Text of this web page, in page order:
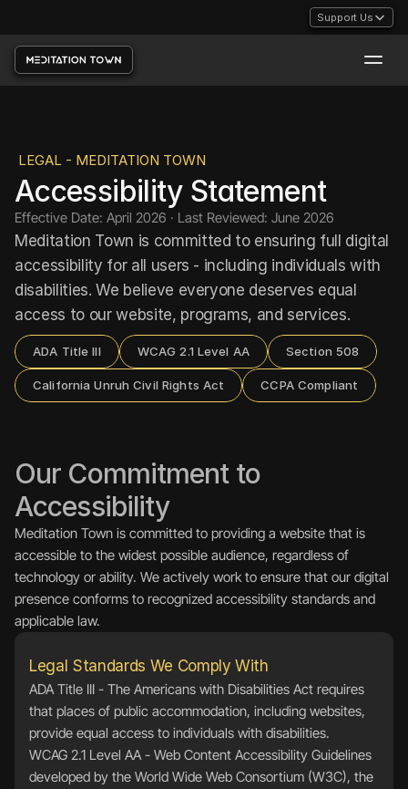
Support Us
LEGAL - MEDITATION TOWN
Accessibility Statement
Effective Date: April 2026 · Last Reviewed: June 2026
Meditation Town is committed to ensuring full digital
accessibility for all users - including individuals with
disabilities. We believe everyone deserves equal
access to our website, programs, and services.
ADA Title III WCAG 2.1 Level AA Section 508
California Unruh Civil Rights Act CCPA Compliant
Our Commitment to
Accessibility
Meditation Town is committed to providing a website that is
accessible to the widest possible audience, regardless of
technology or ability. We actively work to ensure that our digital
presence conforms to recognized accessibility standards and
applicable law.
Legal Standards We Comply With
ADA Title III - The Americans with Disabilities Act requires
that places of public accommodation, including websites,
provide equal access to individuals with disabilities.
WCAG 2.1 Level AA - Web Content Accessibility Guidelines
developed by the World Wide Web Consortium (W3C), the